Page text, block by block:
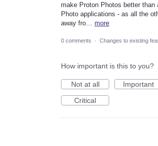
make Proton Photos better than
Photo applications - as all the
away fro… more
0 comments · Changes to existing
How important is this to you?
Not at all
Important
Critical